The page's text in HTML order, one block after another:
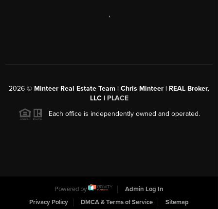
,
2026 © Minteer Real Estate Team | Chris Minteer | REAL Broker,
LLC | PLACE
Each office is independently owned and operated.
Powered by
Admin Log In
Privacy Policy
DMCA & Terms of Service Sitemap